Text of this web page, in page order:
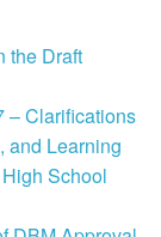
the Draft
– Clarifications
and Learning
School